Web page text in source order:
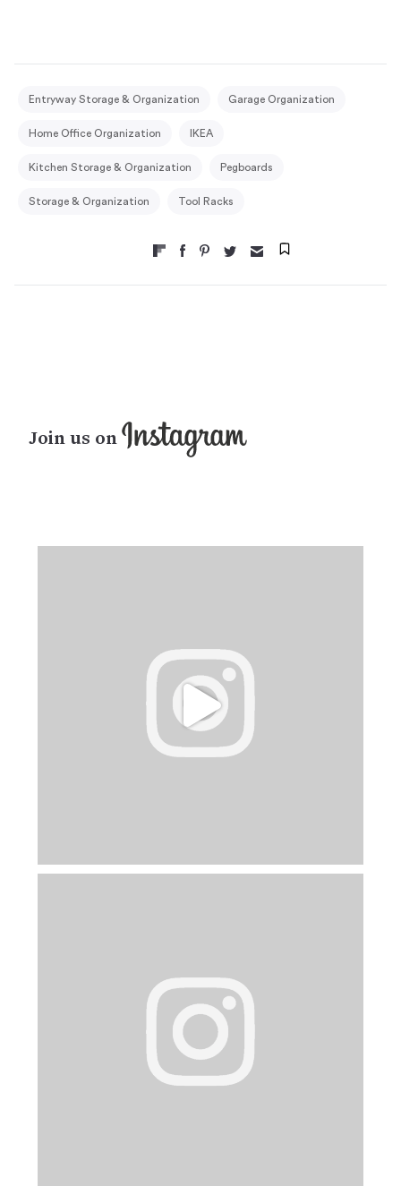
Entryway Storage & Organization Garage Organization
Home Office Organization IKEA
Kitchen Storage & Organization Pegboards
Storage & Organization Tool Racks
Join us on